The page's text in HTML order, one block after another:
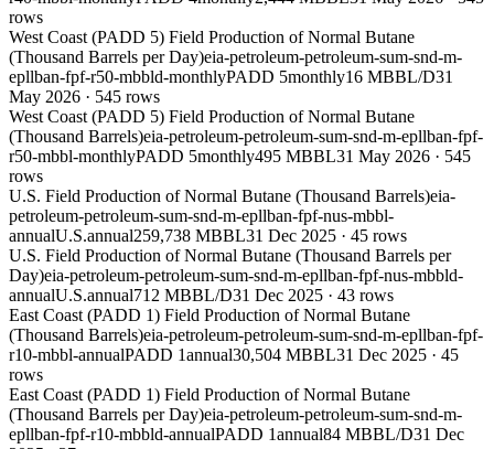
rows
West Coast (PADD 5) Field Production of Normal Butane
(Thousand Barrels per Day)eia-petroleum-petroleum-sum-snd-m-
epllban-fpf-r50-mbbld-monthlyPADD 5monthly16 MBBL/D31
May 2026 · 545 rows
West Coast (PADD 5) Field Production of Normal Butane
(Thousand Barrels)eia-petroleum-petroleum-sum-snd-m-epllban-fpf-
r50-mbbl-monthlyPADD 5monthly495 MBBL31 May 2026 · 545
rows
U.S. Field Production of Normal Butane (Thousand Barrels)eia-
petroleum-petroleum-sum-snd-m-epllban-fpf-nus-mbbl-
annualU.S.annual259,738 MBBL31 Dec 2025 · 45 rows
U.S. Field Production of Normal Butane (Thousand Barrels per
Day)eia-petroleum-petroleum-sum-snd-m-epllban-fpf-nus-mbbld-
annualU.S.annual712 MBBL/D31 Dec 2025 · 43 rows
East Coast (PADD 1) Field Production of Normal Butane
(Thousand Barrels)eia-petroleum-petroleum-sum-snd-m-epllban-fpf-
r10-mbbl-annualPADD 1annual30,504 MBBL31 Dec 2025 · 45
rows
East Coast (PADD 1) Field Production of Normal Butane
(Thousand Barrels per Day)eia-petroleum-petroleum-sum-snd-m-
epllban-fpf-r10-mbbld-annualPADD 1annual84 MBBL/D31 Dec